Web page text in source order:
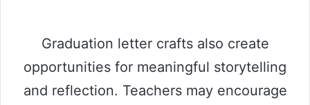
Graduation letter crafts also create
opportunities for meaningful storytelling
and reflection. Teachers may encourage